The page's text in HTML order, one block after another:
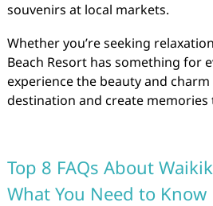
souvenirs at local markets.
Whether you’re seeking
Beach Resort has something for
experience the beauty and
destination and create
Top 8 FAQs About
What You Need to Know